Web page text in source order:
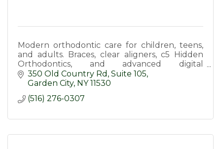
Modern orthodontic care for children, teens,
and adults. Braces, clear aligners, c5 Hidden
Orthodontics, and advanced digital
technology in a welcoming, doctor-led
practice.
350 Old Country Rd Suite 105
Garden City NY 11530
(516) 276-0307